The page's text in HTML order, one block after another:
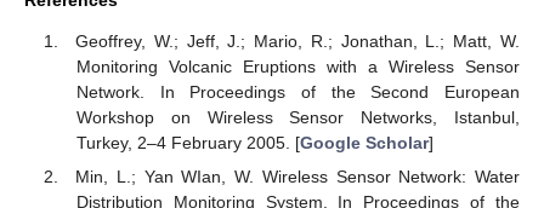
Geoffrey, W.; Jeff, J.; Mario, R.; Jonathan, L.; Matt, W.
Monitoring Volcanic Eruptions with a Wireless Sensor
Network. In Proceedings of the Second European
Workshop on Wireless Sensor Networks, Istanbul,
Turkey, 2–4 February 2005. [Google Scholar]
Min, L.; Yan WIan, W. Wireless Sensor Network: Water
Distribution Monitoring System. In Proceedings of the